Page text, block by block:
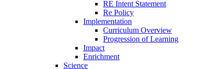
RE Intent Statement
Re Policy
Implementation
Curriculum Overview
Progression of Learning
Impact
Enrichment
Science